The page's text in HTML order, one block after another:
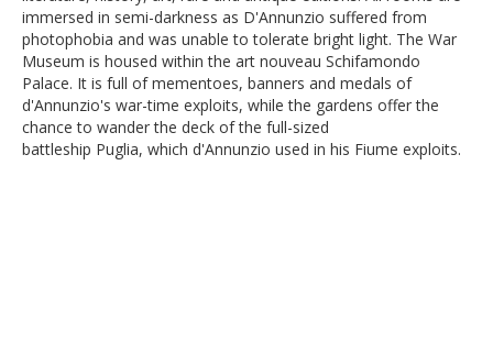
immersed in semi-darkness as D'Annunzio suffered from
photophobia and was unable to tolerate bright light. The War
Museum is housed within the art nouveau Schifamondo
Palace. It is full of mementoes, banners and medals of
d'Annunzio's war-time exploits, while the gardens offer the
chance to wander the deck of the full-sized
battleship Puglia, which d'Annunzio used in his Fiume exploits.